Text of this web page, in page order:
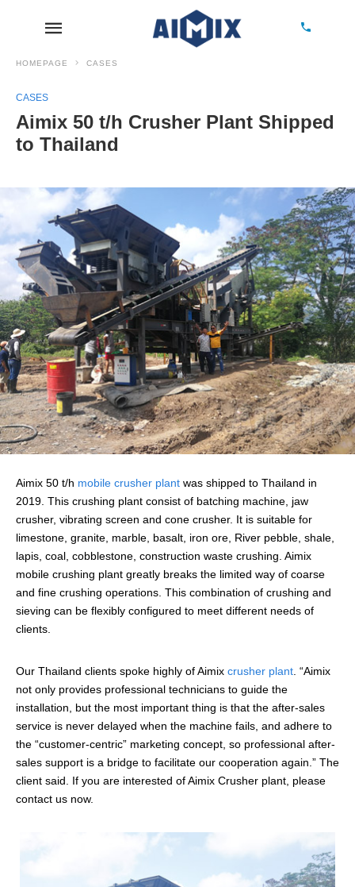
HOMEPAGE CASES
CASES
Aimix 50 t/h Crusher Plant Shipped
to Thailand
Aimix 50 t/h mobile crusher plant was shipped to Thailand in
2019. This crushing plant consist of batching machine, jaw
crusher, vibrating screen and cone crusher. It is suitable for
limestone, granite, marble, basalt, iron ore, River pebble, shale,
lapis, coal, cobblestone, construction waste crushing. Aimix
mobile crushing plant greatly breaks the limited way of coarse
and fine crushing operations. This combination of crushing and
sieving can be flexibly configured to meet different needs of
clients.
Our Thailand clients spoke highly of Aimix crusher plant. “Aimix
not only provides professional technicians to guide the
installation, but the most important thing is that the after-sales
service is never delayed when the machine fails, and adhere to
the “customer-centric” marketing concept, so professional after-
sales support is a bridge to facilitate our cooperation again.” The
client said. If you are interested of Aimix Crusher plant, please
contact us now.